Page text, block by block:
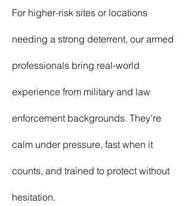
For higher-risk sites or locations
needing a strong deterrent, our armed
professionals bring real-world
experience from military and law
enforcement backgrounds. They’re
calm under pressure, fast when it
counts, and trained to protect without
hesitation.